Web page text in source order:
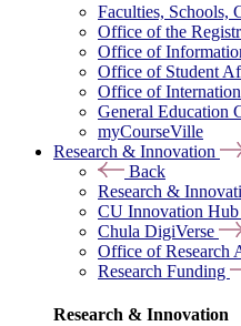
Faculties, Schools,
Office of the
Office of
Office of Student
Office of
General Education
myCourseVille
Research & Innovation
Back
Research &
CU Innovation Hub
Chula DigiVerse
Office of Research
Research Funding
Research & Innovation